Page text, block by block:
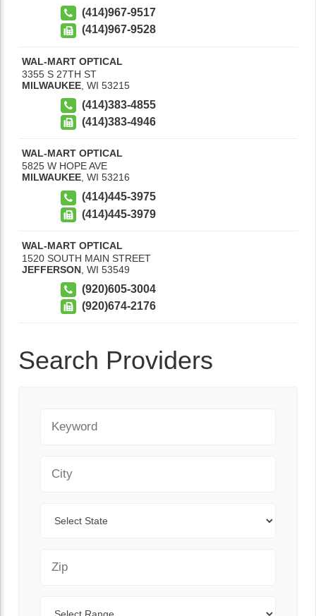
(414)967-9517
(414)967-9528
WAL-MART OPTICAL
3355 S 27TH ST
MILWAUKEE WI 53215
(414)383-4855
(414)383-4946
WAL-MART OPTICAL
5825 W HOPE AVE
MILWAUKEE, WI 53216
(414)445-3975
(414)445-3979
WAL-MART OPTICAL
1520 SOUTH MAIN STREET
JEFFERSON WI 53549
(920)605-3004
(920)674-2176
Search Providers